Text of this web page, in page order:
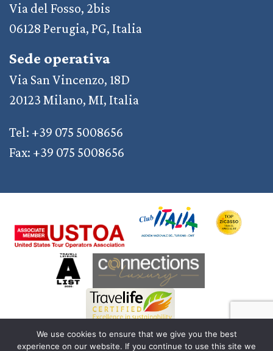
Via del Fosso, 2bis
06128 Perugia, PG, Italia
Sede operativa
Via San Vincenzo, 18D
20123 Milano, MI, Italia
Tel: +39 075 5008656
Fax: +39 075 5008656
We use cookies to ensure that we give you the best
experience on our website. If you continue to use this site we